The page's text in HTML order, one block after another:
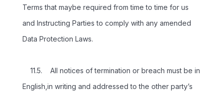
Terms that maybe required from time to time for us
and Instructing Parties to comply with any amended
Data Protection Laws.
11.5. All notices of termination or breach must be in
English,in writing and addressed to the other party’s